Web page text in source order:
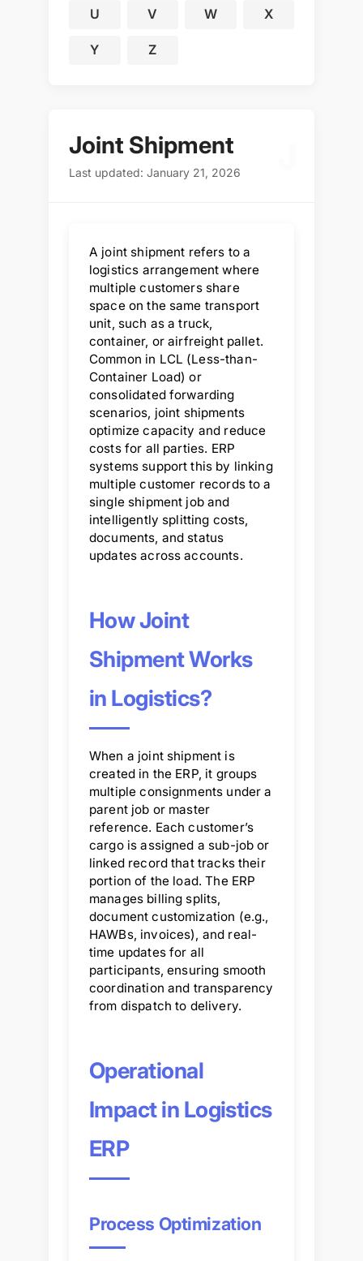
U V W X
Y Z
Joint Shipment
Last updated: January 21, 2026
A joint shipment refers to a
logistics arrangement where
multiple customers share
space on the same transport
unit, such as a truck,
container, or airfreight pallet.
Common in LCL (Less-than-
Container Load) or
consolidated forwarding
scenarios, joint shipments
optimize capacity and reduce
costs for all parties. ERP
systems support this by linking
multiple customer records to a
single shipment job and
intelligently splitting costs,
documents, and status
updates across accounts.
How Joint
Shipment Works
in Logistics?
When a joint shipment is
created in the ERP, it groups
multiple consignments under a
parent job or master
reference. Each customer’s
cargo is assigned a sub-job or
linked record that tracks their
portion of the load. The ERP
manages billing splits,
document customization (e.g.,
HAWBs, invoices), and real-
time updates for all
participants, ensuring smooth
coordination and transparency
from dispatch to delivery.
Operational
Impact in Logistics
ERP
Process Optimization